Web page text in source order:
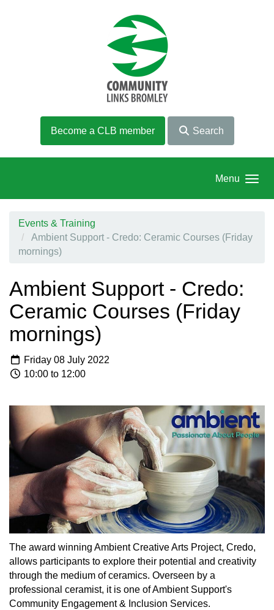
Become a CLB member Search
Menu
Events & Training
Ambient Support - Credo: Ceramic Courses (Friday
mornings)
Ambient Support - Credo:
Ceramic Courses (Friday
mornings)
Friday 08 July 2022
10:00 to 12:00
The award winning Ambient Creative Arts Project, Credo,
allows participants to explore their potential and creativity
through the medium of ceramics. Overseen by a
professional ceramist, it is one of Ambient Support's
Community Engagement & Inclusion Services.